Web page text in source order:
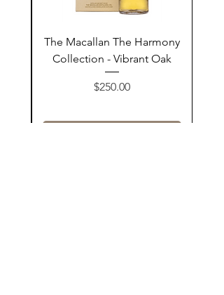
The Macallan The Harmony
Collection - Vibrant Oak
السعر
$250.00